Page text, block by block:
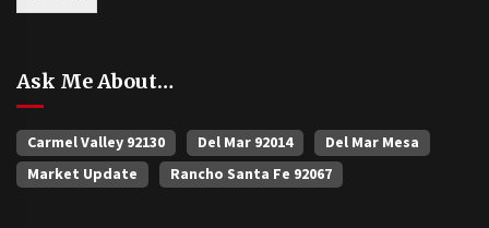
Ask Me About…
Carmel Valley 92130 Del Mar 92014
Del Mar Mesa
Market Update
Rancho Santa Fe 92067